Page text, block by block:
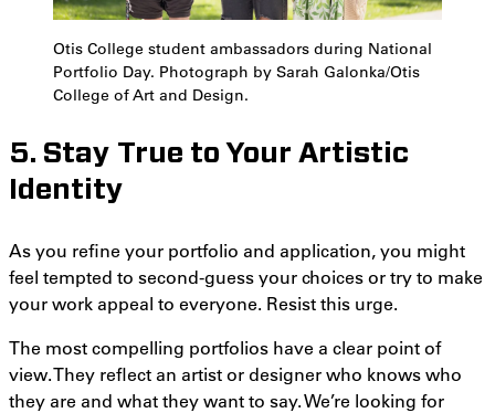
Otis College student ambassadors during National
Portfolio Day. Photograph by Sarah Galonka/Otis
College of Art and Design.
5. Stay True to Your Artistic
Identity
As you refine your portfolio and application, you might
feel tempted to second-guess your choices or try to make
your work appeal to everyone. Resist this urge.
The most compelling portfolios have a clear point of
view. They reflect an artist or designer who knows who
they are and what they want to say. We’re looking for